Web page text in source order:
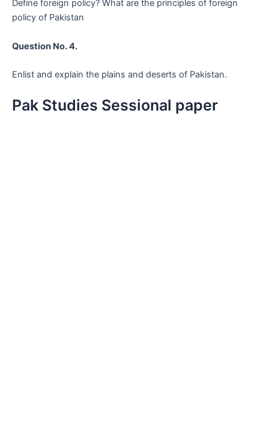
Define foreign policy? What are the principles of foreign
policy of Pakistan
Question No. 4.
Enlist and explain the plains and deserts of Pakistan.
Pak Studies Sessional paper